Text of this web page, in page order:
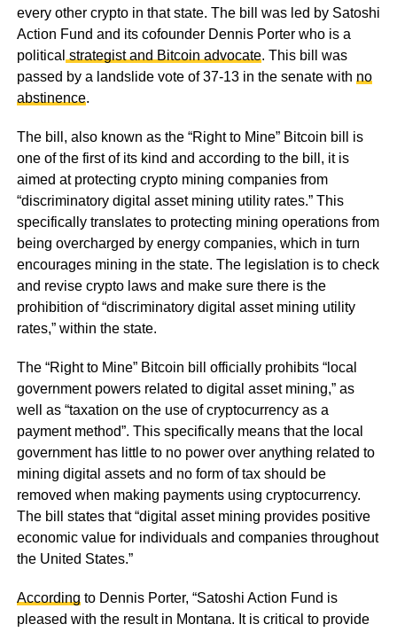
every other crypto in that state. The bill was led by Satoshi
Action Fund and its cofounder Dennis Porter who is a
political strategist and Bitcoin advocate. This bill was
passed by a landslide vote of 37-13 in the senate with no
abstinence.
The bill, also known as the “Right to Mine” Bitcoin bill is
one of the first of its kind and according to the bill, it is
aimed at protecting crypto mining companies from
“discriminatory digital asset mining utility rates.” This
specifically translates to protecting mining operations from
being overcharged by energy companies, which in turn
encourages mining in the state. The legislation is to check
and revise crypto laws and make sure there is the
prohibition of “discriminatory digital asset mining utility
rates,” within the state.
The “Right to Mine” Bitcoin bill officially prohibits “local
government powers related to digital asset mining,” as
well as “taxation on the use of cryptocurrency as a
payment method”. This specifically means that the local
government has little to no power over anything related to
mining digital assets and no form of tax should be
removed when making payments using cryptocurrency.
The bill states that “digital asset mining provides positive
economic value for individuals and companies throughout
the United States.”
According to Dennis Porter, “Satoshi Action Fund is
pleased with the result in Montana. It is critical to provide